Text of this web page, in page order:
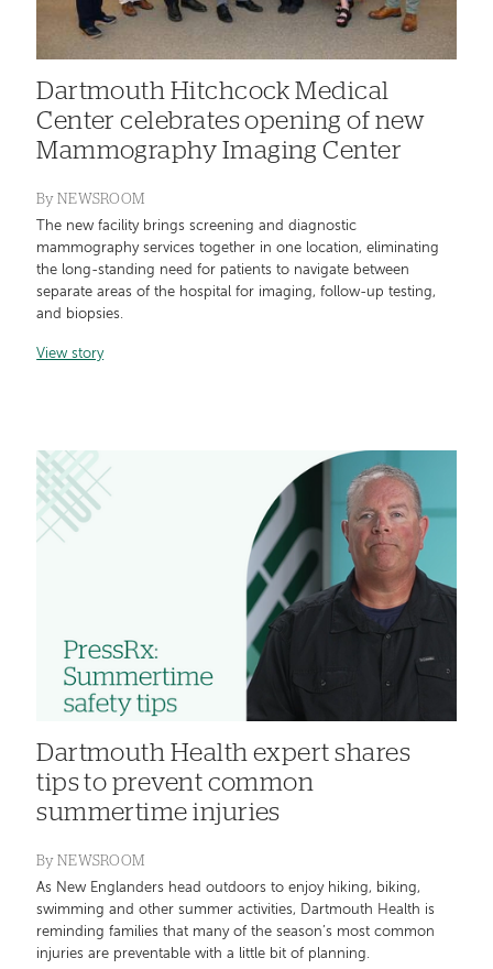
Dartmouth Hitchcock Medical
Center celebrates opening of new
Mammography Imaging Center
By NEWSROOM
The new facility brings screening and diagnostic
mammography services together in one location, eliminating
the long-standing need for patients to navigate between
separate areas of the hospital for imaging, follow-up testing,
and biopsies.
View story
Dartmouth Health expert shares
tips to prevent common
summertime injuries
By NEWSROOM
As New Englanders head outdoors to enjoy hiking, biking,
swimming and other summer activities, Dartmouth Health is
reminding families that many of the season’s most common
injuries are preventable with a little bit of planning.